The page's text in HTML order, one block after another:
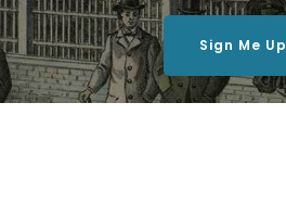
Sign Me Up